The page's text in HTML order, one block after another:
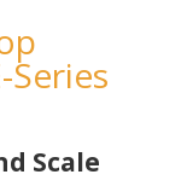
Series
Scale